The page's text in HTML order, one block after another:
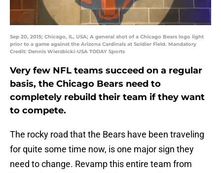
Sep 20, 2015; Chicago, IL, USA; A general shot of a Chicago Bears logo light
prior to a game against the Arizona Cardinals at Soldier Field. Mandatory
Credit: Dennis Wierzbicki-USA TODAY Sports
Very few NFL teams succeed on a regular
basis, the Chicago Bears need to
completely rebuild their team if they want
to compete.
The rocky road that the Bears have been traveling
for quite some time now, is one major sign they
need to change. Revamp this entire team from